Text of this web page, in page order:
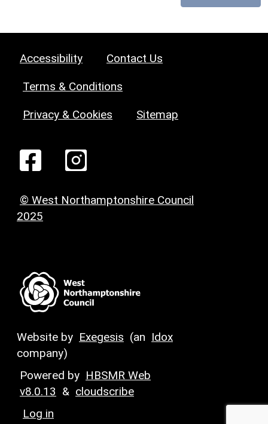
Accessibility Contact Us
Terms & Conditions
Privacy & Cookies Sitemap
© West Northamptonshire Council
2025
Website by Exegesis (an Idox
company)
Powered by HBSMR Web
v8.0.13 & cloudscribe
Log in